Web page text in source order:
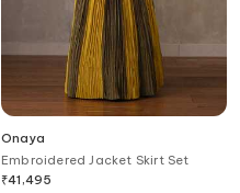
Onaya
Embroidered Jacket Skirt Set
₹41,495